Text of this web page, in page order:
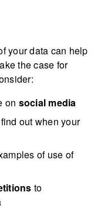
your data can help
the case for
on social media
out when your
of use of
to